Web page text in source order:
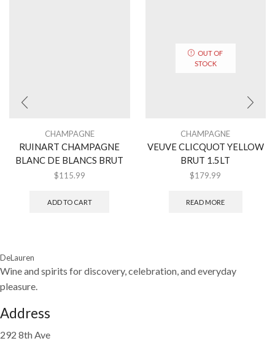
CHAMPAGNE
RUINART CHAMPAGNE
BLANC DE BLANCS BRUT
$115.99
ADD TO CART
OUT OF
STOCK
CHAMPAGNE
VEUVE CLICQUOT YELLOW
BRUT 1.5LT
$179.99
READ MORE
DeLauren
Wine and spirits for discovery, celebration, and everyday
pleasure.
Address
292 8th Ave